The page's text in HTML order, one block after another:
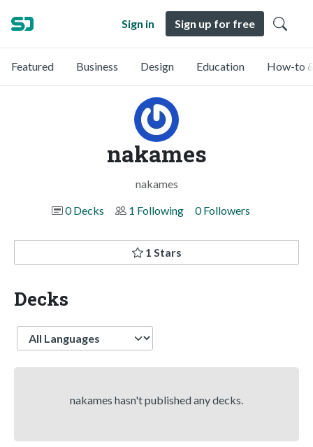
Sign in Sign up for free
Featured Business Design Education How-to
nakames
nakames
0 Decks
1 Following 0 Followers
1 Stars
Decks
Language
nakames hasn't published any decks.